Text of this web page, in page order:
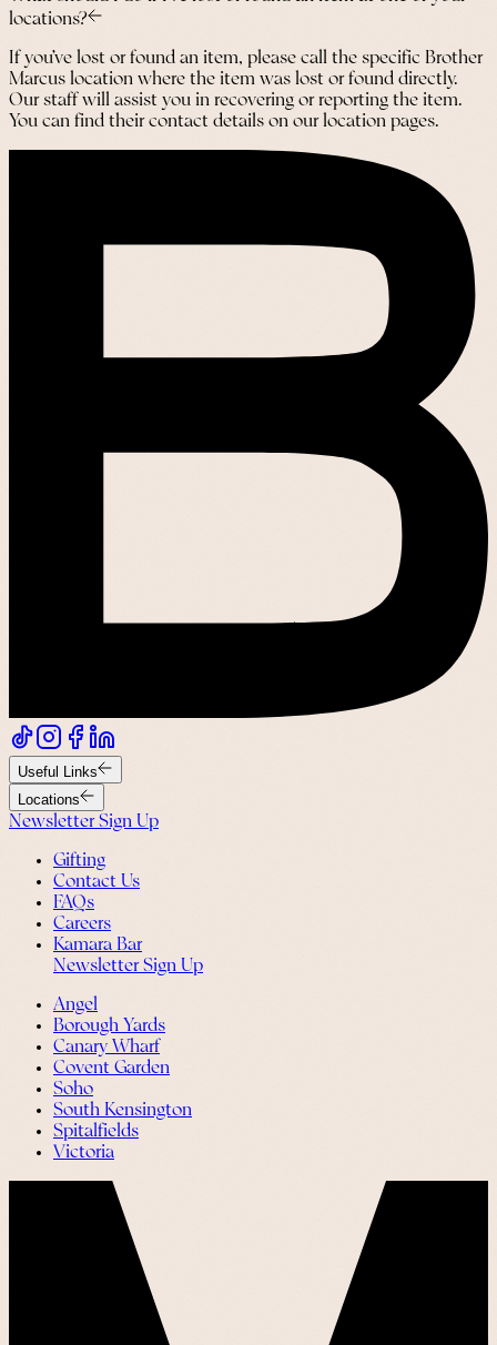
locations?
If you’ve lost or found an item, please call the specific Brother
Marcus location where the item was lost or found directly.
Our staff will assist you in recovering or reporting the item.
You can find their contact details on our location pages.
Useful Links
Locations
Newsletter Sign Up
Gifting
Contact Us
FAQs
Careers
Kamara Bar
Newsletter Sign Up
Angel
Borough Yards
Canary Wharf
Covent Garden
Soho
South Kensington
Spitalfields
Victoria